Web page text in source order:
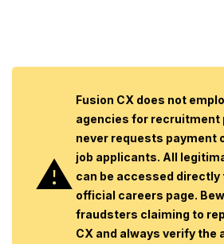
Fusion CX does not
agencies for recruitment
never requests payment
job applicants. All
can be accessed directly
official careers page.
fraudsters claiming to
CX and always verify the